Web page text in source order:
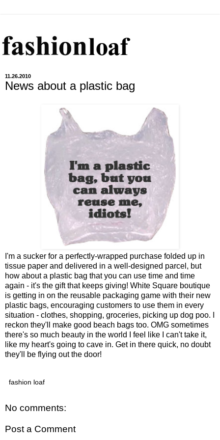
11.26.2010
News about a plastic bag
I'm a sucker for a perfectly-wrapped purchase folded up in
tissue paper and delivered in a well-designed parcel, but
how about a plastic bag that you can use time and time
again - it's the gift that keeps giving! White Square boutique
is getting in on the reusable packaging game with their new
plastic bags, encouraging customers to use them in every
situation - clothes, shopping, groceries, picking up dog poo. I
reckon they'll make good beach bags too. OMG sometimes
there's so much beauty in the world I feel like I can't take it,
like my heart's going to cave in. Get in there quick, no doubt
they'll be flying out the door!
fashion loaf
No comments:
Post a Comment